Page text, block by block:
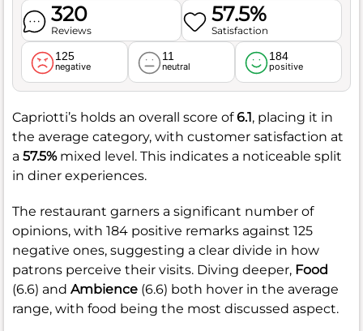
320
Reviews
57.5%
Satisfaction
125
negative
11
neutral
184
positive
Capriotti’s holds an overall score of6.1, placing it in
the average category, with customer satisfaction at
a 57.5%mixed level. This indicates a noticeable split
in diner experiences.
The restaurant garners a significant number of
opinions, with 184 positive remarks against 125
negative ones, suggesting a clear divide in how
patrons perceive their visits. Diving deeper, Food
(6.6) and Ambience (6.6) both hover in the average
range, with food being the most discussed aspect.